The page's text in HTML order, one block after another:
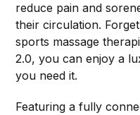
reduce pain and
their circulation.
sports massage
2.0, you can enjoy a
you need it.
Featuring a fully